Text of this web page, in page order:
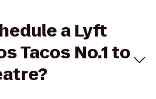
a Lyft
Tacos No.1 to